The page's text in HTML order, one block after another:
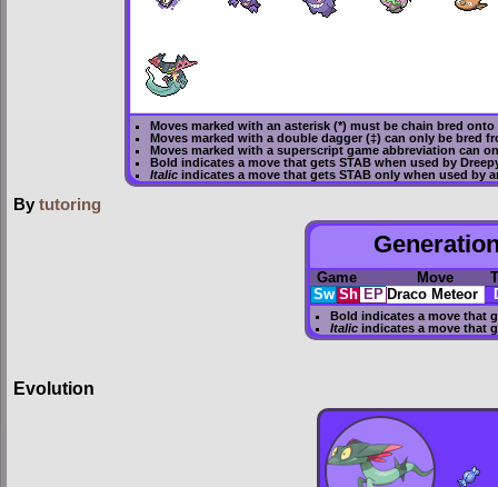
Moves marked with an asterisk (*) must bechain bred onto
Moves marked with a double dagger (‡) can only be bred
Moves marked with a superscript game abbreviation can
Bold indicates a move that getsSTAB when used by
Italic indicates a move that gets STAB only when used by
By tutoring
Game Move
Sw Sh EP Draco Meteor
Bold indicates a move that
Italic indicates a move that
Evolution